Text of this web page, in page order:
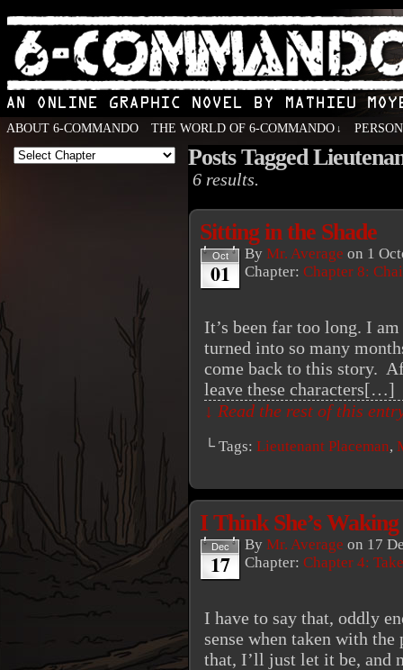
An Online Graphic Novel by Mathieu Moyen
ABOUT 6-COMMANDO THE WORLD OF 6-COMMANDO ↓
Posts Tagged
6 results.
Sitting in the Shade
Oct
01
By Mr. Average on 1
Chapter: Chapter 8:
It’s been far too long. I
turned into so many
come back to this story.
leave these characters[…]
↓ Read the rest of this
└ Tags: Lieutenant Placeman,
I Think She’s
Dec
17
By Mr. Average on 17
Chapter: Chapter 4:
I have to say that, oddly
sense when taken with
that, I’ll just let it be, and